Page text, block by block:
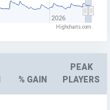
2026
Highcharts.com
% GAIN
PEAK
PLAYERS